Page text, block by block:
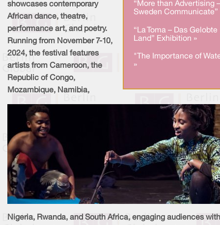
“More than Advertising –
Sweden Communicate”
“La Toma – Das Gelobte
Land” Exhibition »
"The Importance of
»
showcases contemporary
African dance, theatre,
performance art, and poetry.
Running from November 7-10,
2024, the festival features
artists from Cameroon, the
Republic of Congo,
Mozambique, Namibia,
Nigeria, Rwanda, and South Africa, engaging audiences